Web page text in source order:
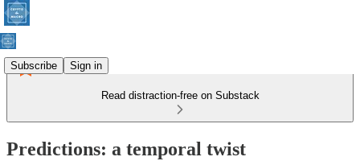
Subscribe Sign in
Read distraction-free on Substack
Predictions: a temporal twist